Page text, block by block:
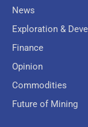
News
Exploration &
Finance
Opinion
Commodities
Future of Mining